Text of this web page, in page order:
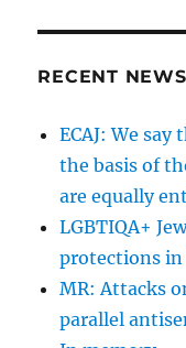
RECENT NEWS
ECAJ: We
the basis of
are equally
LGBTIQA+
protections in
MR: Attacks
parallel